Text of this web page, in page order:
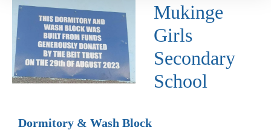
Mukinge
Girls
Secondary
School
Dormitory & Wash Block